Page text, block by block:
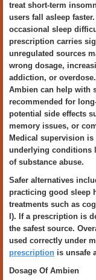
treat short-term
users fall asleep
occasional sleep
prescription carries
unregulated sources
wrong dosage,
addiction, or
Ambien can help with
recommended for
potential side effects
memory issues, or
Medical supervision
underlying conditions
of substance abuse.
Safer alternatives
practicing good sleep
treatments such as
I). If a prescription is
the safest source.
used correctly under
prescription is unsafe
Dosage Of Ambien